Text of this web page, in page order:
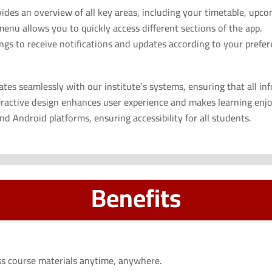
an overview of all key areas, including your timetable,
allows you to quickly access different sections of the app.
to receive notifications and updates according to your
seamlessly with our institute’s systems, ensuring that all
design enhances user experience and makes learning
Android platforms, ensuring accessibility for all students.
Benefits
course materials anytime, anywhere.